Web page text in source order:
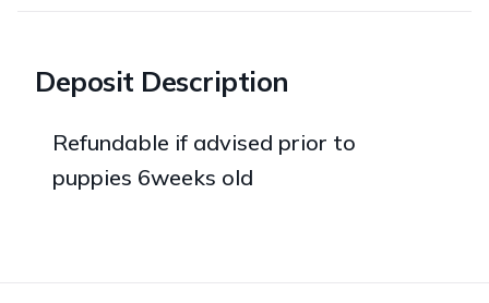
Deposit Description
Refundable if advised prior to
puppies 6weeks old